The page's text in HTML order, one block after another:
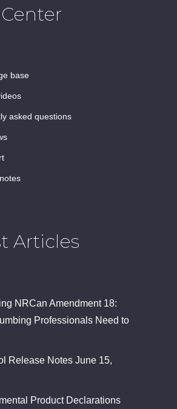
base
asked questions
Articles
NRCan Amendment 18:
Professionals Need to
Release Notes June 15,
Product Declarations